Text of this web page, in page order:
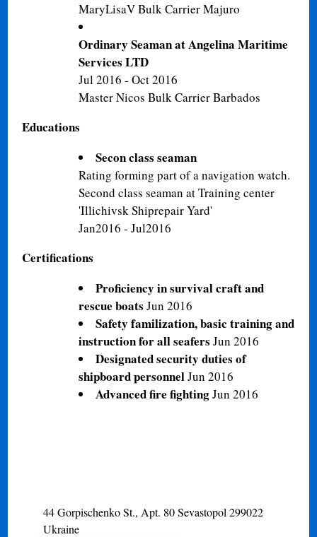
MaryLisaV Bulk Carrier Majuro
Ordinary Seaman at Angelina Maritime
Services LTD
Jul 2016 - Oct 2016
Master Nicos Bulk Carrier Barbados
Educations
Secon class seaman
Rating forming part of a navigation watch.
Second class seaman at Training center
'Illichivsk Shiprepair Yard'
Jan2016 - Jul2016
Certifications
Proficiency in survival craft and
rescue boatsJun 2016
Safety familization, basic training and
instruction for all seafersJun 2016
Designated security duties of
shipboard personnelJun 2016
Advanced fire fightingJun 2016
44 Gorpischenko St., Apt. 80 Sevastopol 299022
Ukraine